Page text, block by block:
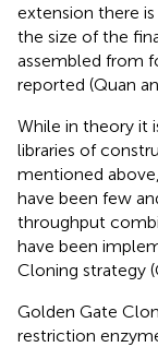
extension there
the size of the
assembled from
reported (Quan
While in theory it
libraries of
mentioned
have been few
throughput
have been
Cloning strategy
Golden Gate
restriction